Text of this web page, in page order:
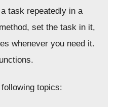
task repeatedly in a
set the task in it,
whenever you need it.
topics: